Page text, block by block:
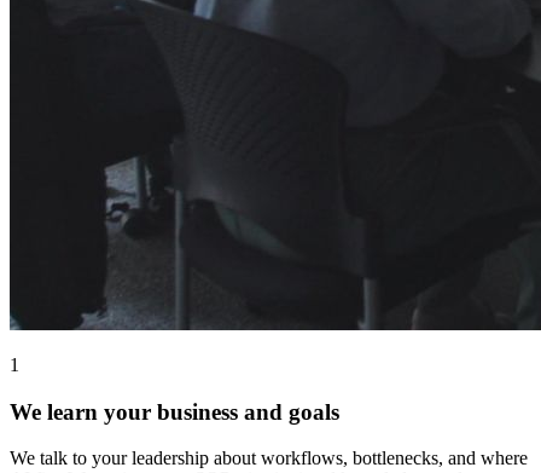
1
We learn your business and goals
We talk to your leadership about workflows, bottlenecks, and where